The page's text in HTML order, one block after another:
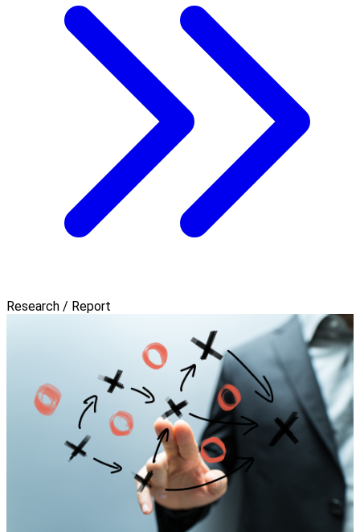
Research / Report